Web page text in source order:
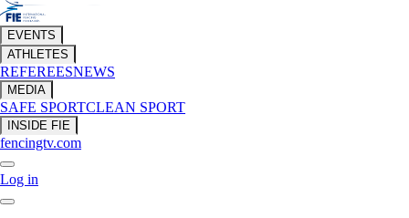
EVENTS
ATHLETES
REFEREESNEWS
MEDIA
SAFE SPORTCLEAN SPORT
INSIDE FIE
fencingtv.com
Log in